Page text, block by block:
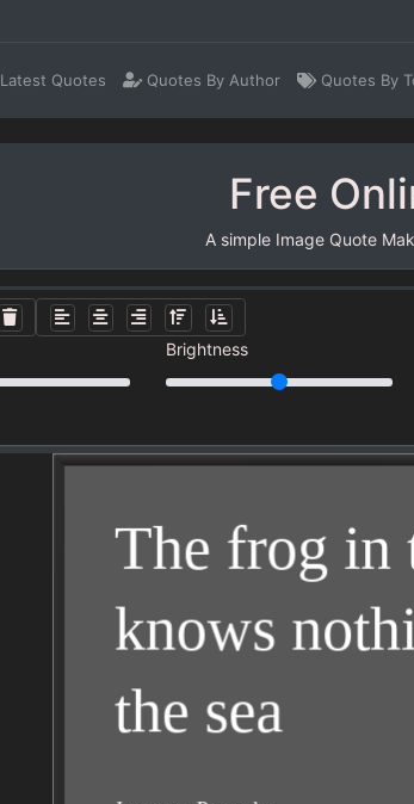
Latest Quotes Quotes By Author Quotes By
Free
A simple Image Quote
Brightness